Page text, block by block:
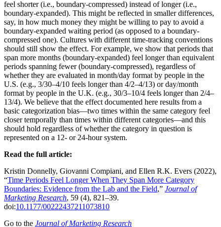
feel shorter (i.e., boundary-compressed) instead of longer (i.e.,
boundary-expanded). This might be reflected in smaller differences,
say, in how much money they might be willing to pay to avoid a
boundary-expanded waiting period (as opposed to a boundary-
compressed one). Cultures with different time-tracking conventions
should still show the effect. For example, we show that periods that
span more months (boundary-expanded) feel longer than equivalent
periods spanning fewer (boundary-compressed), regardless of
whether they are evaluated in month/day format by people in the
U.S. (e.g., 3/30–4/10 feels longer than 4/2–4/13) or day/month
format by people in the U.K. (e.g., 30/3–10/4 feels longer than 2/4–
13/4). We believe that the effect documented here results from a
basic categorization bias—two times within the same category feel
closer temporally than times within different categories—and this
should hold regardless of whether the category in question is
represented on a 12- or 24-hour system.
Read the full article:
Kristin Donnelly, Giovanni Compiani, and Ellen R.K. Evers (2022),
“Time Periods Feel Longer When They Span More Category
Boundaries: Evidence from the Lab and the Field,” Journal of
Marketing Research, 59 (4), 821–39.
doi:10.1177/00222437211073810
Go to the Journal of Marketing Research